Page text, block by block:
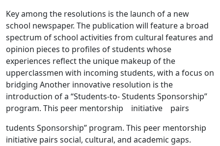
Key among the resolutions is the launch of a new
school newspaper. The publication will feature a broad
spectrum of school activities from cultural features and
opinion pieces to profiles of students whose
experiences reflect the unique makeup of the
upperclassmen with incoming students, with a focus on
bridging Another innovative resolution is the
introduction of a “Students-to- Students Sponsorship”
program. This peer mentorship initiative pairs
tudents Sponsorship” program. This peer mentorship
initiative pairs social, cultural, and academic gaps.